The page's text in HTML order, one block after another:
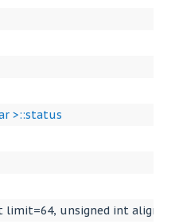
>::status
limit=64, unsigned int